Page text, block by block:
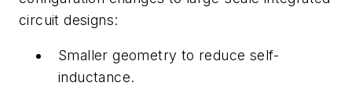
circuit designs:
Smaller geometry to reduce self-
inductance.